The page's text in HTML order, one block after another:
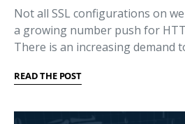
Not all SSL configurations on
a growing number push for
There is an increasing demand
READ THE POST